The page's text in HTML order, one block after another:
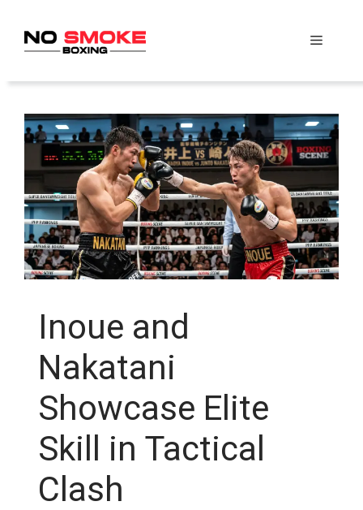
content
Menu
Inoue and
Nakatani
Showcase Elite
Skill in Tactical
Clash